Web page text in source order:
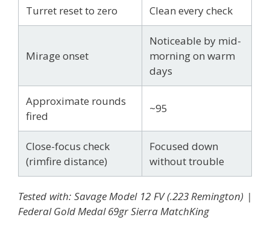
Turret reset to zero Clean every check
Mirage onset
Noticeable by mid-
morning on warm
days
Approximate rounds
fired
~95
Close-focus check
(rimfire distance)
Focused down
without trouble
Tested with: Savage Model 12 FV (.223 Remington) |
Federal Gold Medal 69gr Sierra MatchKing